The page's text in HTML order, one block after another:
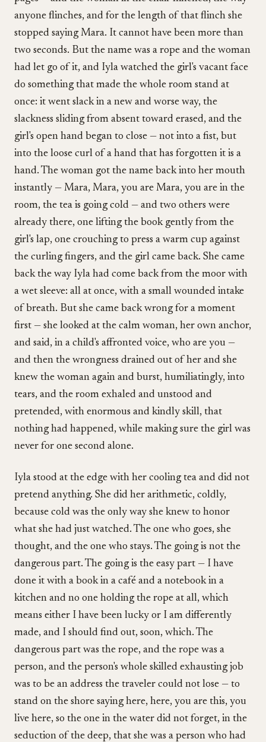
anyone flinches, and for the length of that flinch she
stopped saying Mara. It cannot have been more than
two seconds. But the name was a rope and the woman
had let go of it, and Iyla watched the girl's vacant face
do something that made the whole room stand at
once: it went slack in a new and worse way, the
slackness sliding from absent toward erased, and the
girl's open hand began to close — not into a fist, but
into the loose curl of a hand that has forgotten it is a
hand. The woman got the name back into her mouth
instantly — Mara, Mara, you are Mara, you are in the
room, the tea is going cold — and two others were
already there, one lifting the book gently from the
girl's lap, one crouching to press a warm cup against
the curling fingers, and the girl came back. She came
back the way Iyla had come back from the moor with
a wet sleeve: all at once, with a small wounded intake
of breath. But she came back wrong for a moment
first — she looked at the calm woman, her own anchor,
and said, in a child's affronted voice, who are you —
and then the wrongness drained out of her and she
knew the woman again and burst, humiliatingly, into
tears, and the room exhaled and unstood and
pretended, with enormous and kindly skill, that
nothing had happened, while making sure the girl was
never for one second alone.
Iyla stood at the edge with her cooling tea and did not
pretend anything. She did her arithmetic, coldly,
because cold was the only way she knew to honor
what she had just watched. The one who goes, she
thought, and the one who stays. The going is not the
dangerous part. The going is the easy part — I have
done it with a book in a café and a notebook in a
kitchen and no one holding the rope at all, which
means either I have been lucky or I am differently
made, and I should find out, soon, which. The
dangerous part was the rope, and the rope was a
person, and the person's whole skilled exhausting job
was to be an address the traveler could not lose — to
stand on the shore saying here, here, you are this, you
live here, so the one in the water did not forget, in the
seduction of the deep, that she was a person who had